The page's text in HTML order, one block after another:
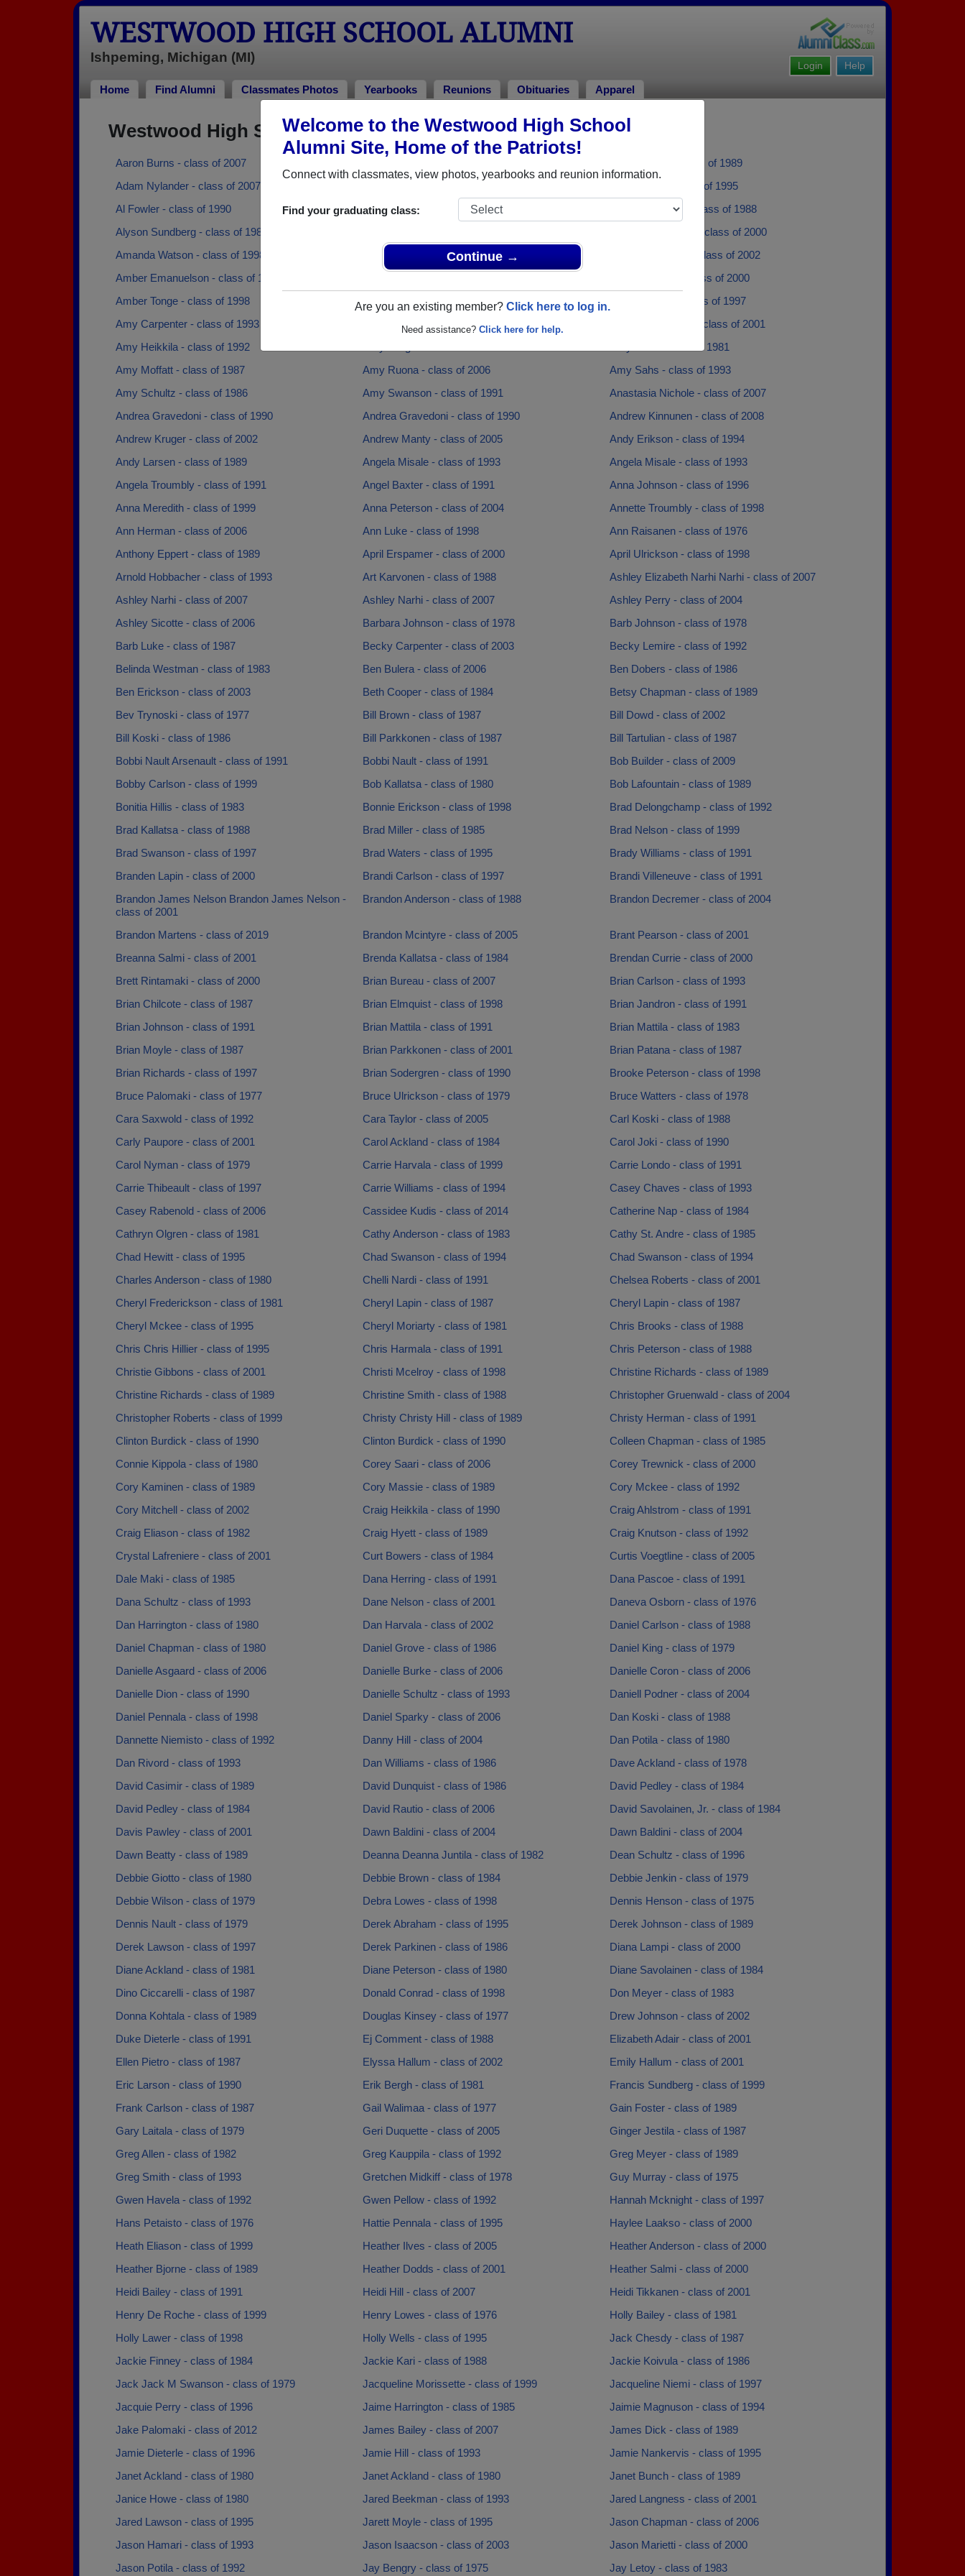
Welcome to the Westwood High School
Alumni Site, Home of the Patriots!
Connect with classmates, view photos, yearbooks and reunion information.
Find your graduating class:
Continue →
Are you an existing member? Click here to log in.
Need assistance? Click here for help.
WESTWOOD HIGH SCHOOL ALUMNI
Ishpeming, Michigan (MI)
Help
Login
Home Find Alumni Classmates Photos Yearbooks Reunions Obituaries Apparel
Westwood High School Alumni and Classmates
Aaron Burns - class of 2007
Aaron Laitala - class of 1989
Adam Nylander - class of 2007
Alex Nelson - class of 1995
Al Fowler - class of 1990
Allen Harvala - class of 1987
Allison Marcotte - class of 1988
Alyson Sundberg - class of 1983
Amanda Isaacson - class of 2000
Amanda Watson - class of 1998
Amber Arseneau - class of 2002
Amber Arseneau - class of 2002
Amber Emanuelson - class of 1993
Amber O'brien - class of 2000
Amber Tonge - class of 1998
Amy Amy L Cevigney - class of 2003
Amy Brazeau - class of 1997
Amy Carpenter - class of 1993
Amy Drummond - class of 1999
Amy Emanuelson - class of 2001
Amy Heikkila - class of 1992
Amy Luke - class of 1981
Amy Moffatt - class of 1987
Amy Ruona - class of 2006
Amy Sahs - class of 1993
Amy Schultz - class of 1986
Amy Swanson - class of 1991
Anastasia Nichole - class of 2007
Andrea Gravedoni - class of 1990
Andrea Gravedoni - class of 1990
Andrew Kinnunen - class of 2008
Andrew Kruger - class of 2002
Andrew Manty - class of 2005
Andy Erikson - class of 1994
Andy Larsen - class of 1989
Angela Misale - class of 1993
Angela Misale - class of 1993
Angela Troumbly - class of 1991
Angel Baxter - class of 1991
Anna Johnson - class of 1996
Anna Meredith - class of 1999
Anna Peterson - class of 2004
Annette Troumbly - class of 1998
Ann Herman - class of 2006
Ann Luke - class of 1998
Ann Raisanen - class of 1976
Anthony Eppert - class of 1989
April Erspamer - class of 2000
April Ulrickson - class of 1998
Arnold Hobbacher - class of 1993
Art Karvonen - class of 1988
Ashley Elizabeth Narhi Narhi - class of 2007
Ashley Narhi - class of 2007
Ashley Narhi - class of 2007
Ashley Perry - class of 2004
Ashley Sicotte - class of 2006
Barbara Johnson - class of 1978
Barb Johnson - class of 1978
Barb Luke - class of 1987
Becky Carpenter - class of 2003
Becky Lemire - class of 1992
Belinda Westman - class of 1983
Ben Bulera - class of 2006
Ben Dobers - class of 1986
Ben Erickson - class of 2003
Beth Cooper - class of 1984
Betsy Chapman - class of 1989
Bev Trynoski - class of 1977
Bill Brown - class of 1987
Bill Dowd - class of 2002
Bill Koski - class of 1986
Bill Parkkonen - class of 1987
Bill Tartulian - class of 1987
Bobbi Nault Arsenault - class of 1991
Bobbi Nault - class of 1991
Bob Builder - class of 2009
Bobby Carlson - class of 1999
Bob Kallatsa - class of 1980
Bob Lafountain - class of 1989
Bonitia Hillis - class of 1983
Bonnie Erickson - class of 1998
Brad Delongchamp - class of 1992
Brad Kallatsa - class of 1988
Brad Miller - class of 1985
Brad Nelson - class of 1999
Brad Swanson - class of 1997
Brad Waters - class of 1995
Brady Williams - class of 1991
Branden Lapin - class of 2000
Brandi Carlson - class of 1997
Brandi Villeneuve - class of 1991
Brandon James Nelson Brandon James Nelson -
class of 2001
Brandon Anderson - class of 1988 Brandon Decremer - class of 2004
Brandon Martens - class of 2019 Brandon Mcintyre - class of 2005
Brant Pearson - class of 2001
Breanna Salmi - class of 2001
Brenda Kallatsa - class of 1984
Brendan Currie - class of 2000
Brett Rintamaki - class of 2000
Brian Bureau - class of 2007
Brian Carlson - class of 1993
Brian Chilcote - class of 1987
Brian Elmquist - class of 1998
Brian Jandron - class of 1991
Brian Johnson - class of 1991
Brian Mattila - class of 1991
Brian Mattila - class of 1983
Brian Moyle - class of 1987
Brian Parkkonen - class of 2001
Brian Patana - class of 1987
Brian Richards - class of 1997
Brian Sodergren - class of 1990
Brooke Peterson - class of 1998
Bruce Palomaki - class of 1977
Bruce Ulrickson - class of 1979
Bruce Watters - class of 1978
Cara Saxwold - class of 1992
Cara Taylor - class of 2005
Carl Koski - class of 1988
Carly Paupore - class of 2001
Carol Ackland - class of 1984
Carol Joki - class of 1990
Carol Nyman - class of 1979
Carrie Harvala - class of 1999
Carrie Londo - class of 1991
Carrie Thibeault - class of 1997
Carrie Williams - class of 1994
Casey Chaves - class of 1993
Casey Rabenold - class of 2006
Cassidee Kudis - class of 2014
Catherine Nap - class of 1984
Cathryn Olgren - class of 1981
Cathy Anderson - class of 1983
Cathy St. Andre - class of 1985
Chad Hewitt - class of 1995
Chad Swanson - class of 1994
Chad Swanson - class of 1994
Charles Anderson - class of 1980
Chelli Nardi - class of 1991
Chelsea Roberts - class of 2001
Cheryl Frederickson - class of 1981
Cheryl Lapin - class of 1987
Cheryl Lapin - class of 1987
Cheryl Mckee - class of 1995
Cheryl Moriarty - class of 1981
Chris Brooks - class of 1988
Chris Chris Hillier - class of 1995
Chris Harmala - class of 1991
Chris Peterson - class of 1988
Christie Gibbons - class of 2001
Christi Mcelroy - class of 1998
Christine Richards - class of 1989
Christine Richards - class of 1989
Christine Smith - class of 1988
Christopher Gruenwald - class of 2004
Christopher Roberts - class of 1999
Christy Christy Hill - class of 1989
Christy Herman - class of 1991
Clinton Burdick - class of 1990
Clinton Burdick - class of 1990
Colleen Chapman - class of 1985
Connie Kippola - class of 1980
Corey Saari - class of 2006
Corey Trewnick - class of 2000
Cory Kaminen - class of 1989
Cory Massie - class of 1989
Cory Mckee - class of 1992
Cory Mitchell - class of 2002
Craig Heikkila - class of 1990
Craig Ahlstrom - class of 1991
Craig Eliason - class of 1982
Craig Hyett - class of 1989
Craig Knutson - class of 1992
Crystal Lafreniere - class of 2001
Curt Bowers - class of 1984
Curtis Voegtline - class of 2005
Dale Maki - class of 1985
Dana Herring - class of 1991
Dana Pascoe - class of 1991
Dana Schultz - class of 1993
Dane Nelson - class of 2001
Daneva Osborn - class of 1976
Dan Harrington - class of 1980
Dan Harvala - class of 2002
Daniel Carlson - class of 1988
Daniel Chapman - class of 1980
Daniel Grove - class of 1986
Daniel King - class of 1979
Danielle Asgaard - class of 2006
Danielle Burke - class of 2006
Danielle Coron - class of 2006
Danielle Dion - class of 1990
Danielle Schultz - class of 1993
Daniell Podner - class of 2004
Daniel Pennala - class of 1998
Daniel Sparky - class of 2006
Dan Koski - class of 1988
Dannette Niemisto - class of 1992
Danny Hill - class of 2004
Dan Potila - class of 1980
Dan Rivord - class of 1993
Dan Williams - class of 1986
Dave Ackland - class of 1978
David Casimir - class of 1989
David Dunquist - class of 1986
David Pedley - class of 1984
David Pedley - class of 1984
David Rautio - class of 2006
David Savolainen, Jr. - class of 1984
Davis Pawley - class of 2001
Dawn Baldini - class of 2004
Dawn Baldini - class of 2004
Dawn Beatty - class of 1989
Deanna Deanna Juntila - class of 1982
Dean Schultz - class of 1996
Debbie Giotto - class of 1980
Debbie Brown - class of 1984
Debbie Jenkin - class of 1979
Debbie Wilson - class of 1979
Debra Lowes - class of 1998
Dennis Henson - class of 1975
Dennis Nault - class of 1979
Derek Abraham - class of 1995
Derek Johnson - class of 1989
Derek Lawson - class of 1997
Derek Parkinen - class of 1986
Diana Lampi - class of 2000
Diane Ackland - class of 1981
Diane Peterson - class of 1980
Diane Savolainen - class of 1984
Dino Ciccarelli - class of 1987
Donald Conrad - class of 1998
Don Meyer - class of 1983
Donna Kohtala - class of 1989
Douglas Kinsey - class of 1977
Drew Johnson - class of 2002
Duke Dieterle - class of 1991
Ej Comment - class of 1988
Elizabeth Adair - class of 2001
Ellen Pietro - class of 1987
Elyssa Hallum - class of 2002
Emily Hallum - class of 2001
Eric Larson - class of 1990
Erik Bergh - class of 1981
Francis Sundberg - class of 1999
Frank Carlson - class of 1987
Gail Walimaa - class of 1977
Gain Foster - class of 1989
Gary Laitala - class of 1979
Geri Duquette - class of 2005
Ginger Jestila - class of 1987
Greg Allen - class of 1982
Greg Kauppila - class of 1992
Greg Meyer - class of 1989
Greg Smith - class of 1993
Gretchen Midkiff - class of 1978
Guy Murray - class of 1975
Gwen Havela - class of 1992
Gwen Pellow - class of 1992
Hannah Mcknight - class of 1997
Hans Petaisto - class of 1976
Hattie Pennala - class of 1995
Haylee Laakso - class of 2000
Heath Eliason - class of 1999
Heather Ilves - class of 2005
Heather Anderson - class of 2000
Heather Bjorne - class of 1989
Heather Dodds - class of 2001
Heather Salmi - class of 2000
Heidi Bailey - class of 1991
Heidi Hill - class of 2007
Heidi Tikkanen - class of 2001
Henry De Roche - class of 1999
Henry Lowes - class of 1976
Holly Bailey - class of 1981
Holly Lawer - class of 1998
Holly Wells - class of 1995
Jack Chesdy - class of 1987
Jackie Finney - class of 1984
Jackie Kari - class of 1988
Jackie Koivula - class of 1986
Jack Jack M Swanson - class of 1979
Jacqueline Morissette - class of 1999
Jacqueline Niemi - class of 1997
Jacquie Perry - class of 1996
Jaime Harrington - class of 1985
Jaimie Magnuson - class of 1994
Jake Palomaki - class of 2012
James Bailey - class of 2007
James Dick - class of 1989
Jamie Dieterle - class of 1996
Jamie Hill - class of 1993
Jamie Nankervis - class of 1995
Janet Ackland - class of 1980
Janet Ackland - class of 1980
Janet Bunch - class of 1989
Janice Howe - class of 1980
Jared Beekman - class of 1993
Jared Langness - class of 2001
Jared Lawson - class of 1995
Jarett Moyle - class of 1995
Jason Chapman - class of 2006
Jason Hamari - class of 1993
Jason Isaacson - class of 2003
Jason Marietti - class of 2000
Jason Potila - class of 1992
Jay Bengry - class of 1975 Jay Letoy - class of 1983